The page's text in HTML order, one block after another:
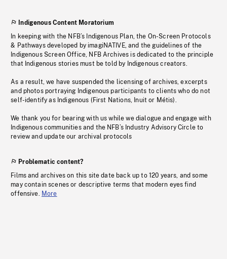
Indigenous Content Moratorium
In keeping with the NFB’s Indigenous Plan, the On-Screen Protocols
& Pathways developed by imagiNATIVE, and the guidelines of the
Indigenous Screen Office, NFB Archives is dedicated to the principle
that Indigenous stories must be told by Indigenous creators.
As a result, we have suspended the licensing of archives, excerpts
and photos portraying Indigenous participants to clients who do not
self-identify as Indigenous (First Nations, Inuit or Métis).
We thank you for bearing with us while we dialogue and engage with
Indigenous communities and the NFB’s Industry Advisory Circle to
review and update our archival protocols
Problematic content?
Films and archives on this site date back up to 120 years, and some
may contain scenes or descriptive terms that modern eyes find
offensive. More